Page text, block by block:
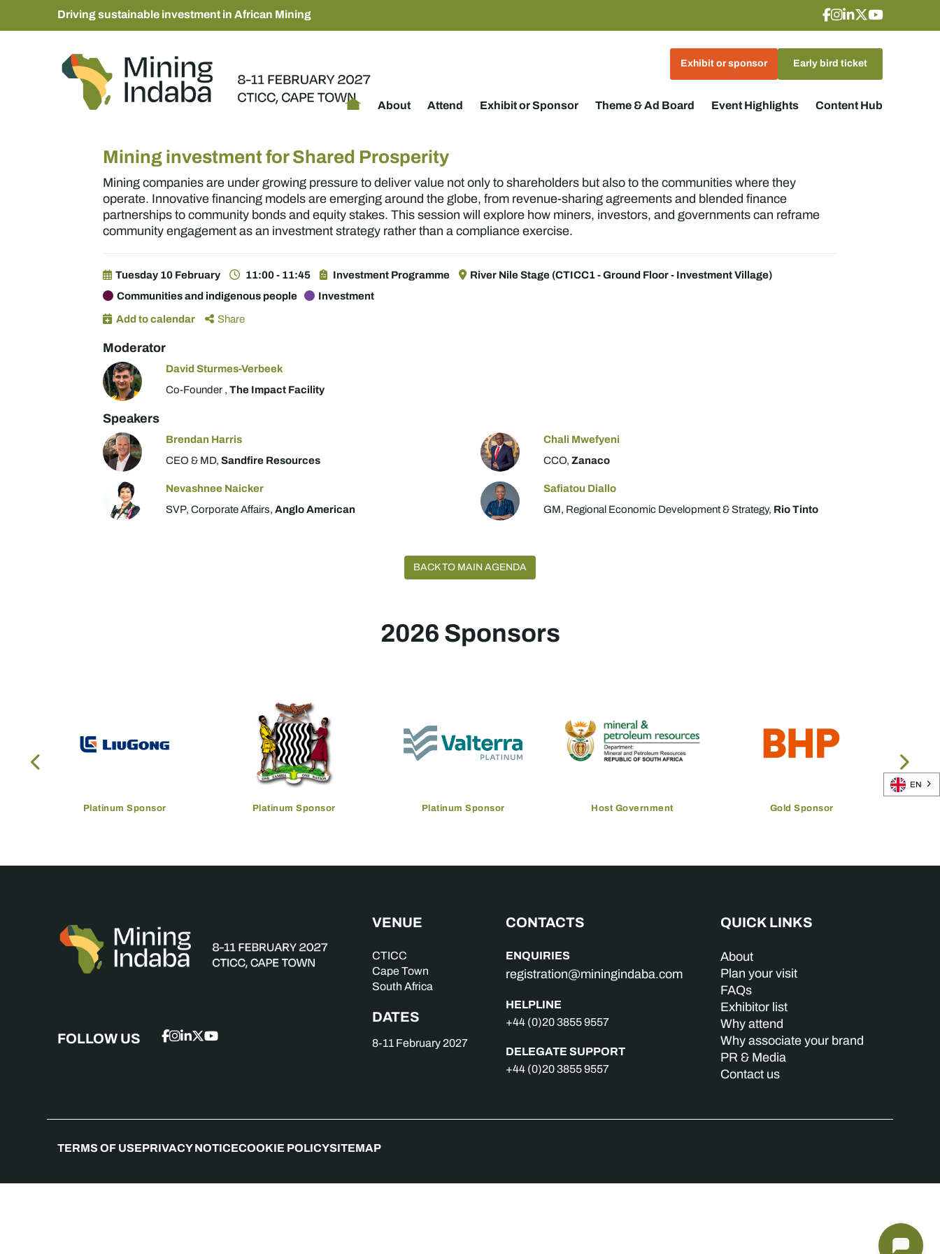
Driving sustainable investment in African Mining
Exhibit or sponsor Early bird ticket
About Attend Exhibit or Sponsor Theme & Ad Board Event Highlights Content Hub
Mining investment for Shared Prosperity
Mining companies are under growing pressure to deliver value not only to shareholders but also to the communities where they
operate. Innovative financing models are emerging around the globe, from revenue-sharing agreements and blended finance
partnerships to community bonds and equity stakes. This session will explore how miners, investors, and governments can reframe
community engagement as an investment strategy rather than a compliance exercise.
Tuesday 10 February 11:00 - 11:45 Investment Programme
River Nile Stage (CTICC1 - Ground Floor - Investment Village)
Communities and indigenous people
Investment
Add to calendar
Share
Moderator
David Sturmes-Verbeek
Co-Founder ,The Impact Facility
Speakers
Brendan Harris
CEO & MD,Sandfire Resources
Chali Mwefyeni
CCO,Zanaco
Nevashnee Naicker
SVP, Corporate Affairs,Anglo American
Safiatou Diallo
GM, Regional Economic Development & Strategy, Rio Tinto
BACK TO MAIN AGENDA
2026 Sponsors
Platinum Sponsor Platinum Sponsor Platinum Sponsor Host Government Gold Sponsor
VENUE
CTICC
Cape Town
South Africa
DATES
8-11 February 2027
CONTACTS
ENQUIRIES
registration@miningindaba.com
HELPLINE
+44 (0)20 3855 9557
DELEGATE SUPPORT
+44 (0)20 3855 9557
QUICK LINKS
About
Plan your visit
FAQs
Exhibitor list
Why attend
Why associate your brand
PR & Media
Contact us
FOLLOW US
TERMS OF USEPRIVACY NOTICECOOKIE POLICYSITEMAP
EN